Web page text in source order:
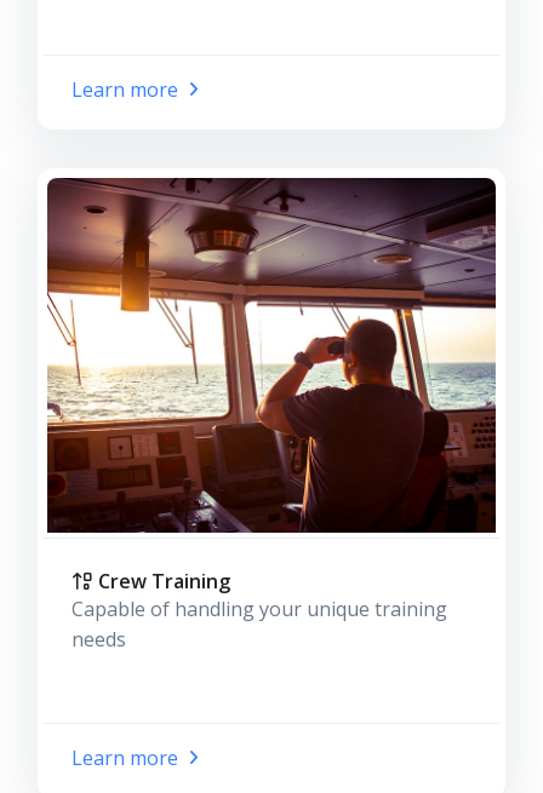
Learn more
Crew Training
Capable of handling your unique training
needs
Learn more